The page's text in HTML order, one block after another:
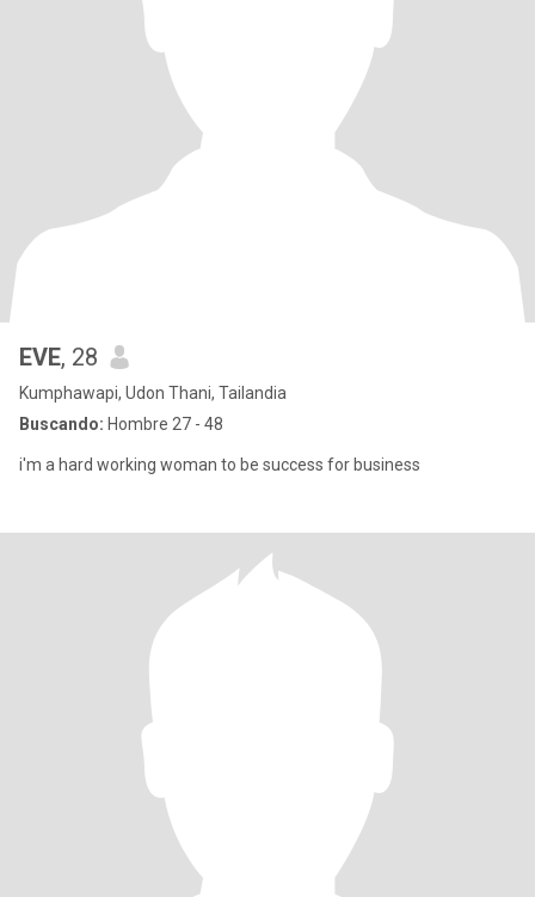
EVE, 28
Kumphawapi, Udon Thani, Tailandia
Buscando: Hombre 27 - 48
i'm a hard working woman to be success for business